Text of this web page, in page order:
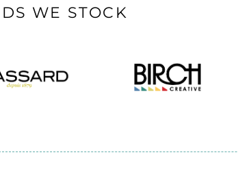
WE STOCK